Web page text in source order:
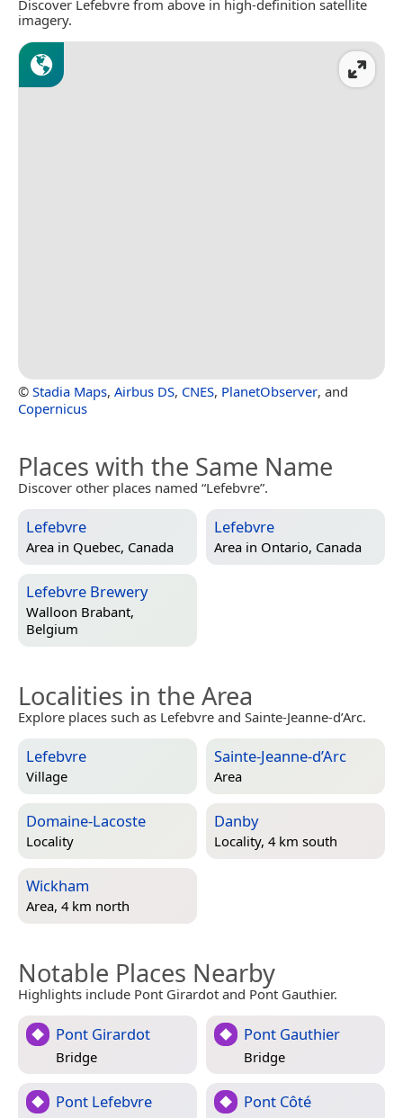
Discover Lefebvre from above in high-definition satellite
imagery.
© Stadia Maps, Airbus DS, CNES, PlanetObserver, and
Copernicus
Places with the Same Name
Discover other places named “Lefebvre”.
Lefebvre
Area in Quebec, Canada
Lefebvre
Area in Ontario, Canada
Lefebvre Brewery
Walloon Brabant,
Belgium
Localities in the Area
Explore places such as Lefebvre and Sainte-Jeanne-d’Arc.
Lefebvre
Village
Sainte-Jeanne-d’Arc
Area
Domaine-Lacoste
Locality
Danby
Locality, 4 km south
Wickham
Area, 4 km north
Notable Places Nearby
Highlights include Pont Girardot and Pont Gauthier.
Pont Girardot
Bridge
Pont Gauthier
Bridge
Pont Lefebvre Pont Côté